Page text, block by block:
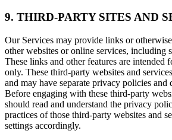
9. THIRD-PARTY SITES AND
Our Services may provide links or
other websites or online services, including
These links and other features are intended
only. These third-party websites and
and may have separate privacy policies and
Before engaging with these third-party
should read and understand the privacy
practices of those third-party websites and
settings accordingly.